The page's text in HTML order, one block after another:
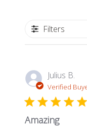
Filters
Julius B.
Verified
Amazing